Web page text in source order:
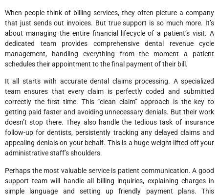
When people think of billing services, they often picture a company
that just sends out invoices. But true support is so much more. It’s
about managing the entire financial lifecycle of a patient’s visit. A
dedicated team provides comprehensive dental revenue cycle
management, handling everything from the moment a patient
schedules their appointment to the final payment of their bill.
It all starts with accurate dental claims processing. A specialized
team ensures that every claim is perfectly coded and submitted
correctly the first time. This “clean claim” approach is the key to
getting paid faster and avoiding unnecessary denials. But their work
doesn’t stop there. They also handle the tedious task of insurance
follow-up for dentists, persistently tracking any delayed claims and
appealing denials on your behalf. This is a huge weight lifted off your
administrative staff’s shoulders.
Perhaps the most valuable service is patient communication. A good
support team will handle all billing inquiries, explaining charges in
simple language and setting up friendly payment plans. This